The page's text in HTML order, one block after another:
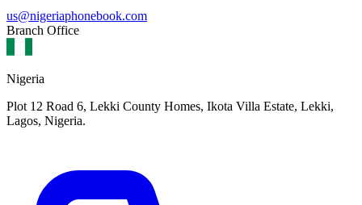
us@nigeriaphonebook.com
Branch Office
Nigeria
Plot 12 Road 6, Lekki County Homes, Ikota Villa Estate, Lekki,
Lagos, Nigeria.